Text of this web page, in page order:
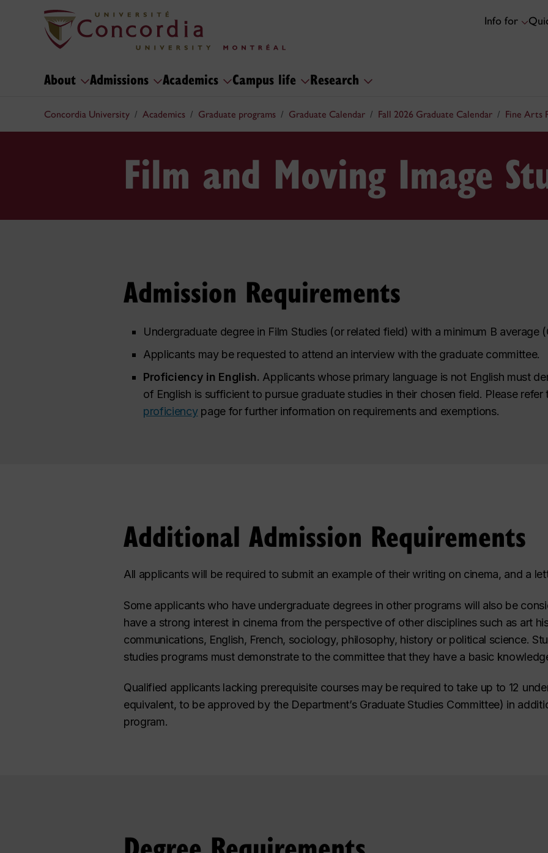
Info for
About Admissions Academics Campus life Research
Concordia University Academics Graduate programs Graduate Calendar Fall 2026 Graduate Calendar Fine Arts
Film and Moving Image
Admission Requirements
Undergraduate degree in Film Studies (or related field) with a minimum B average
Applicants may be requested to attend an interview with the graduate committee.
Proficiency in English. Applicants whose primary language is not English must
of English is sufficient to pursue graduate studies in their chosen field. Please
proficiencypage for further information on requirements and exemptions.
Additional Admission Requirements
All applicants will be required to submit an example of their writing on cinema, and a
Some applicants who have undergraduate degrees in other programs will also be
have a strong interest in cinema from the perspective of other disciplines such as art
communications, English, French, sociology, philosophy, history or political science.
studies programs must demonstrate to the committee that they have a basic
Qualified applicants lacking prerequisite courses may be required to take up to 12
equivalent, to be approved by the Department’s Graduate Studies Committee) in
program.